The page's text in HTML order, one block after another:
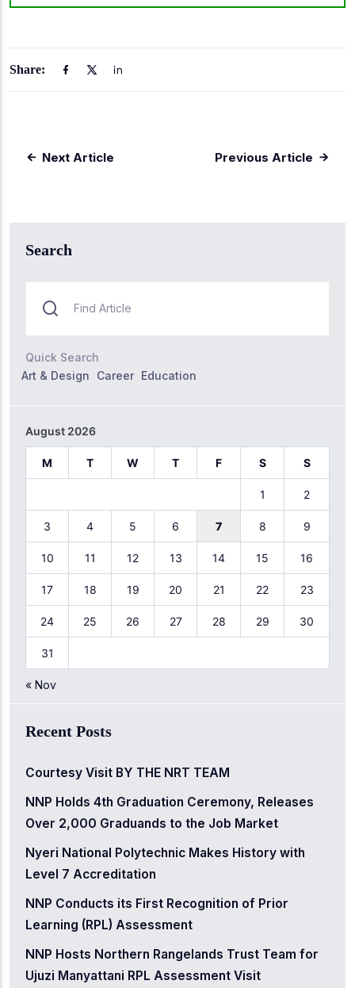
Share:
Next Article Previous Article
Search
Quick Search
Art & Design
Career Education
August 2026
M T W T F S S
1 2
3 4 5 6 7 8 9
10 11 12 13 14 15 16
17 18 19 20 21 22 23
24 25 26 27 28 29 30
31
« Nov
Recent Posts
Courtesy Visit BY THE NRT TEAM
NNP Holds 4th Graduation Ceremony, Releases
Over 2,000 Graduands to the Job Market
Nyeri National Polytechnic Makes History with
Level 7 Accreditation
NNP Conducts its First Recognition of Prior
Learning (RPL) Assessment
NNP Hosts Northern Rangelands Trust Team for
Ujuzi Manyattani RPL Assessment Visit